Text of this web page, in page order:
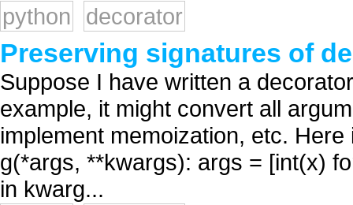
python
decorator
Preserving signatures of
Suppose I have written a
example, it might convert all
implement memoization, etc.
g(*args, **kwargs): args = [int(x)
in kwarg...